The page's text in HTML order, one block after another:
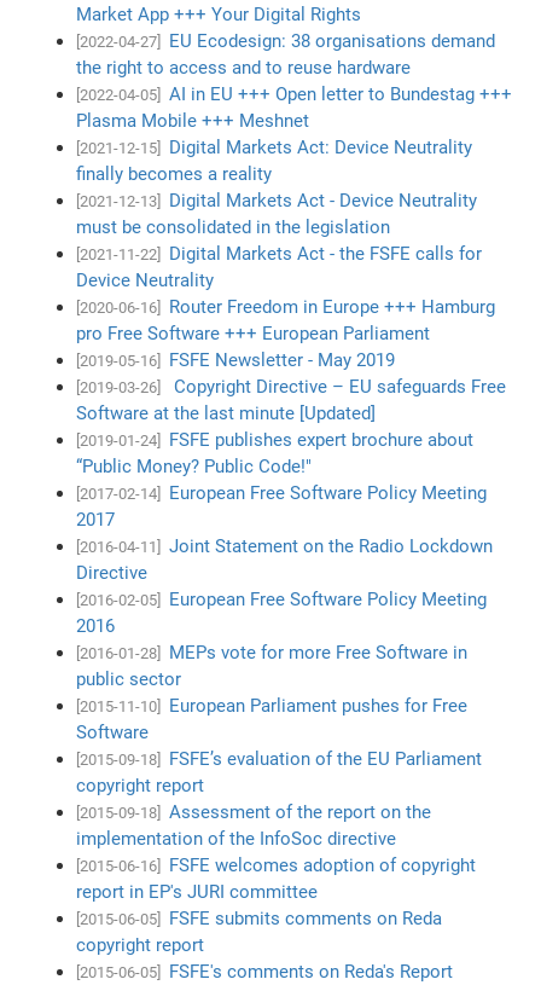
Market App +++ Your Digital Rights
[2022-04-27]
EU Ecodesign: 38 organisations demand
the right to access and to reuse hardware
[2022-04-05]
AI in EU +++ Open letter to Bundestag +++
Plasma Mobile +++ Meshnet
[2021-12-15]
Digital Markets Act: Device Neutrality
finally becomes a reality
[2021-12-13]
Digital Markets Act - Device Neutrality
must be consolidated in the legislation
[2021-11-22]
Digital Markets Act - the FSFE calls for
Device Neutrality
[2020-06-16]
Router Freedom in Europe +++ Hamburg
pro Free Software +++ European Parliament
[2019-05-16] FSFE Newsletter - May 2019
[2019-03-26]
Copyright Directive – EU safeguards Free
Software at the last minute [Updated]
[2019-01-24]
FSFE publishes expert brochure about
“Public Money? Public Code!"
[2017-02-14]
European Free Software Policy Meeting
2017
[2016-04-11]
Joint Statement on the Radio Lockdown
Directive
[2016-02-05]
European Free Software Policy Meeting
2016
[2016-01-28]
MEPs vote for more Free Software in
public sector
[2015-11-10]
European Parliament pushes for Free
Software
[2015-09-18]
FSFE’s evaluation of the EU Parliament
copyright report
[2015-09-18]
Assessment of the report on the
implementation of the InfoSoc directive
[2015-06-16]
FSFE welcomes adoption of copyright
report in EP's JURI committee
[2015-06-05]
FSFE submits comments on Reda
copyright report
[2015-06-05] FSFE's comments on Reda's Report